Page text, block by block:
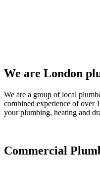
We are London
We are a group of local
combined experience of over
your plumbing, heating and
Commercial